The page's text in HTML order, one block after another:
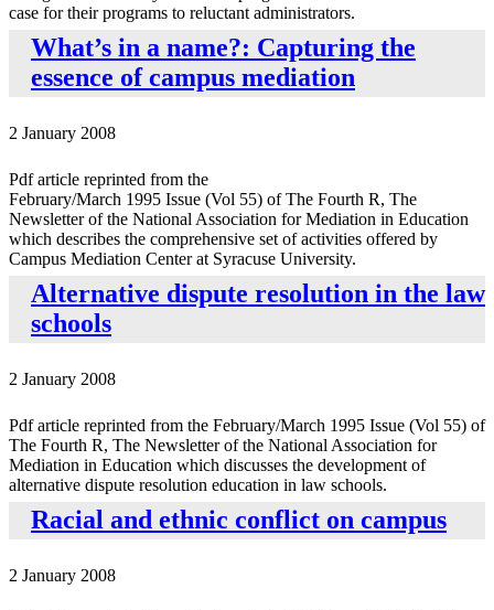
case for their programs to reluctant administrators.
What’s in a name?: Capturing the
essence of campus mediation
2 January 2008
Pdf article reprinted from the
February/March 1995 Issue (Vol 55) of The Fourth R, The
Newsletter of the National Association for Mediation in Education
which describes the comprehensive set of activities offered by
Campus Mediation Center at Syracuse University.
Alternative dispute resolution in the law
schools
2 January 2008
Pdf article reprinted from the February/March 1995 Issue (Vol 55) of
The Fourth R, The Newsletter of the National Association for
Mediation in Education which discusses the development of
alternative dispute resolution education in law schools.
Racial and ethnic conflict on campus
2 January 2008